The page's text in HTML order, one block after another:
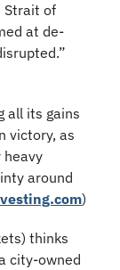
Strait of
at de-
all its gains
victory, as
heavy
around
)
thinks
city-owned